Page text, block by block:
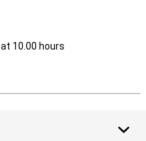
at 10.00 hours